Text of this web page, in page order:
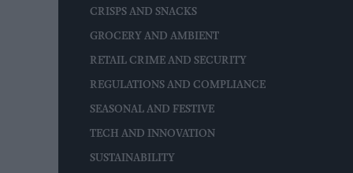
CRISPS AND SNACKS
GROCERY AND AMBIENT
RETAIL CRIME AND SECURITY
REGULATIONS AND COMPLIANCE
SEASONAL AND FESTIVE
TECH AND INNOVATION
SUSTAINABILITY